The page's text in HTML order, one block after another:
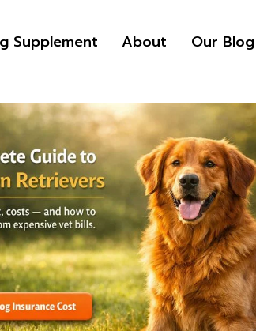
Supplement About Our Blog